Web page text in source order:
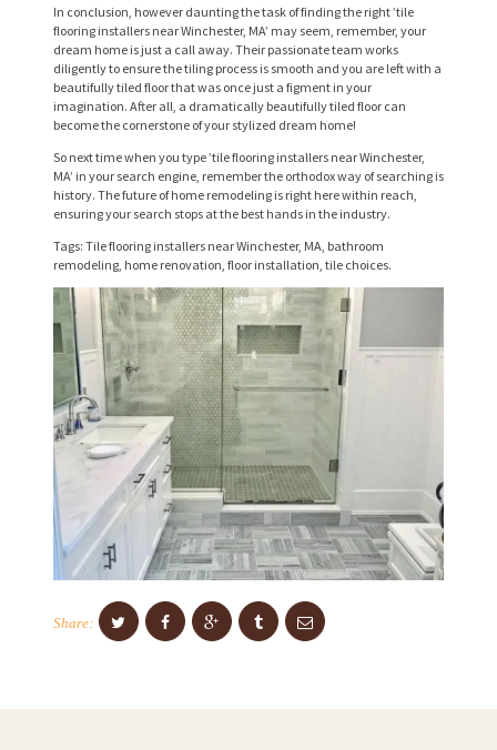
In conclusion, however daunting the task of finding the right ’tile
flooring installers near Winchester, MA’ may seem, remember, your
dream home is just a call away. Their passionate team works
diligently to ensure the tiling process is smooth and you are left with a
beautifully tiled floor that was once just a figment in your
imagination. After all, a dramatically beautifully tiled floor can
become the cornerstone of your stylized dream home!
So next time when you type ’tile flooring installers near Winchester,
MA’ in your search engine, remember the orthodox way of searching is
history. The future of home remodeling is right here within reach,
ensuring your search stops at the best hands in the industry.
Tags: Tile flooring installers near Winchester, MA, bathroom
remodeling, home renovation, floor installation, tile choices.
Share: